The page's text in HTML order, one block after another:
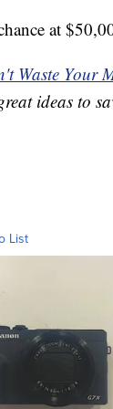
at
Waste Your
ideas to
List